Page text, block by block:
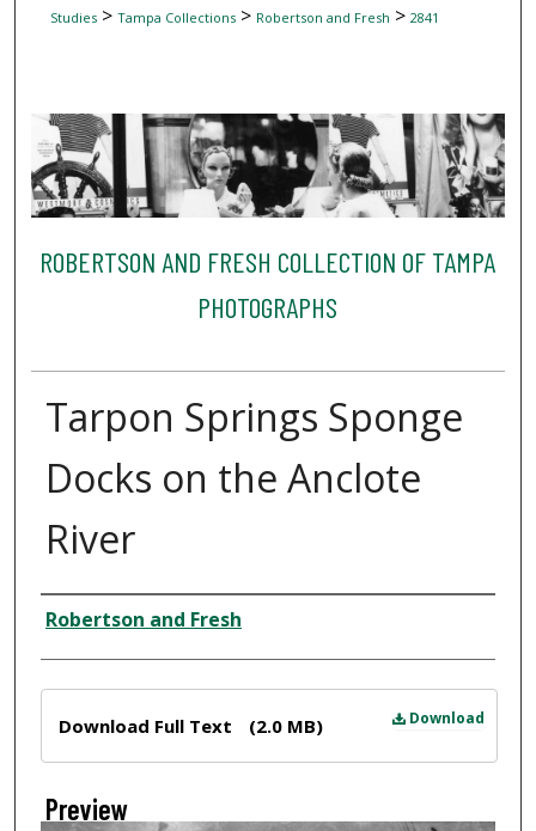
Studies> Tampa Collections> Robertson and Fresh > 2841
ROBERTSON AND FRESH COLLECTION OF TAMPA
PHOTOGRAPHS
Tarpon Springs Sponge
Docks on the Anclote
River
Creator
Robertson and Fresh
Download
Download Full Text (2.0 MB)
Preview